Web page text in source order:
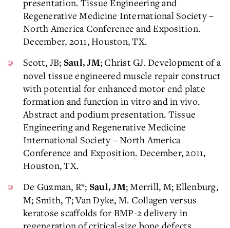
presentation. Tissue Engineering and
Regenerative Medicine International Society –
North America Conference and Exposition.
December, 2011, Houston, TX.
Scott, JB; Saul, JM; Christ GJ. Development of a
novel tissue engineered muscle repair construct
with potential for enhanced motor end plate
formation and function in vitro and in vivo.
Abstract and podium presentation. Tissue
Engineering and Regenerative Medicine
International Society – North America
Conference and Exposition. December, 2011,
Houston, TX.
De Guzman, R*; Saul, JM; Merrill, M; Ellenburg,
M; Smith, T; Van Dyke, M. Collagen versus
keratose scaffolds for BMP-2 delivery in
regeneration of critical-size bone defects.